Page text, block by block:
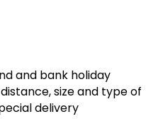
and bank holiday
size and type of
delivery